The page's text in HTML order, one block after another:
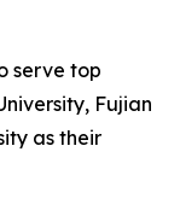
serve top
Fujian
as their